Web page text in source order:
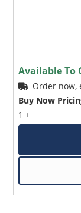
Available To
Order
Buy Now
1 +